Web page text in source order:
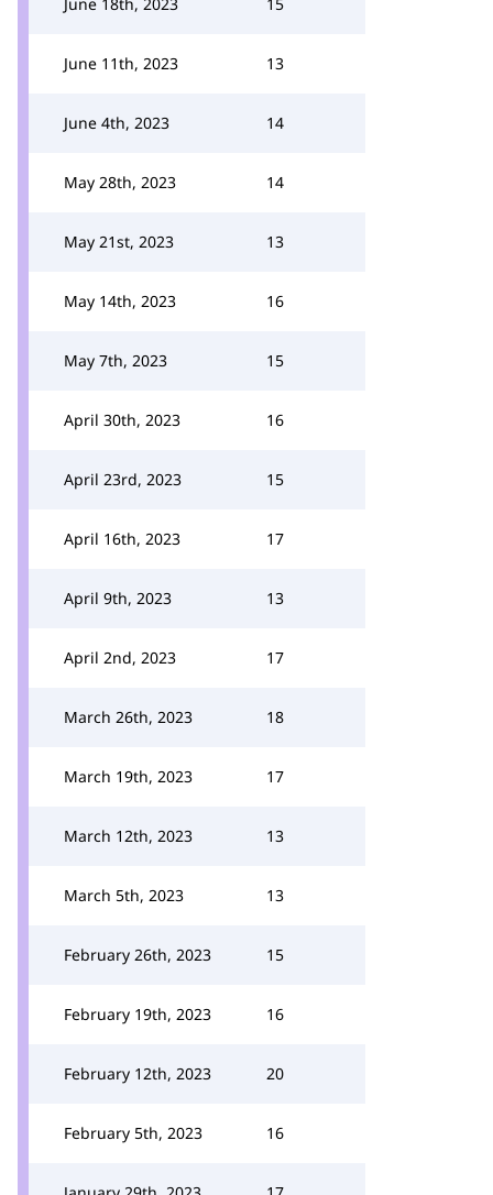
June 11th, 2023 13
June 4th, 2023 14
May 28th, 2023 14
May 21st, 2023 13
May 14th, 2023 16
May 7th, 2023 15
April 30th, 2023 16
April 23rd, 2023 15
April 16th, 2023 17
April 9th, 2023 13
April 2nd, 2023 17
March 26th, 2023 18
March 19th, 2023 17
March 12th, 2023 13
March 5th, 2023 13
February 26th, 2023 15
February 19th, 2023 16
February 12th, 2023 20
February 5th, 2023 16